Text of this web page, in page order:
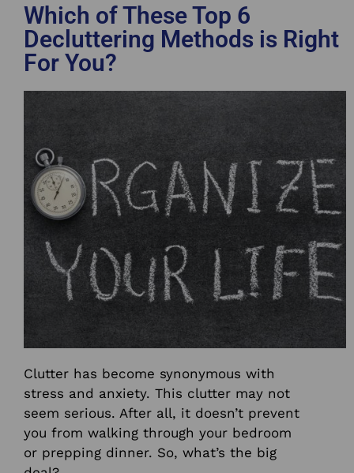
Which of These Top 6
Decluttering Methods is Right
For You?
Clutter has become synonymous with
stress and anxiety. This clutter may not
seem serious. After all, it doesn’t prevent
you from walking through your bedroom
or prepping dinner. So, what’s the big